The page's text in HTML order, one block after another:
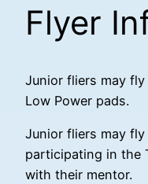
Flyer
Junior fliers may
Low Power pads.
Junior fliers may
participating in the
with their mentor.